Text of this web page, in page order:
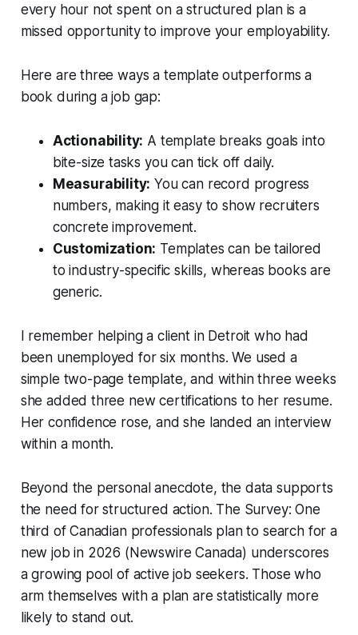
every hour not spent on a structured plan is a
missed opportunity to improve your employability.
Here are three ways a template outperforms a
book during a job gap:
Actionability: A template breaks goals into
bite-size tasks you can tick off daily.
Measurability: You can record progress
numbers, making it easy to show recruiters
concrete improvement.
Customization: Templates can be tailored
to industry-specific skills, whereas books are
generic.
I remember helping a client in Detroit who had
been unemployed for six months. We used a
simple two-page template, and within three weeks
she added three new certifications to her resume.
Her confidence rose, and she landed an interview
within a month.
Beyond the personal anecdote, the data supports
the need for structured action. The Survey: One
third of Canadian professionals plan to search for a
new job in 2026 (Newswire Canada) underscores
a growing pool of active job seekers. Those who
arm themselves with a plan are statistically more
likely to stand out.